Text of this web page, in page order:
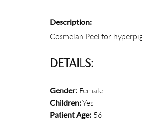
Description:
Cosmelan Peel for
DETAILS:
Gender: Female
Children:Yes
Patient Age: 56